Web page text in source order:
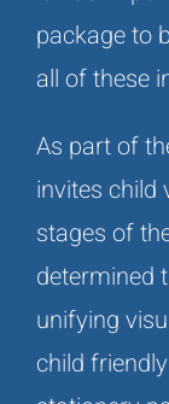
package to
all of these
As part of
invites
stages of
determined
unifying
child